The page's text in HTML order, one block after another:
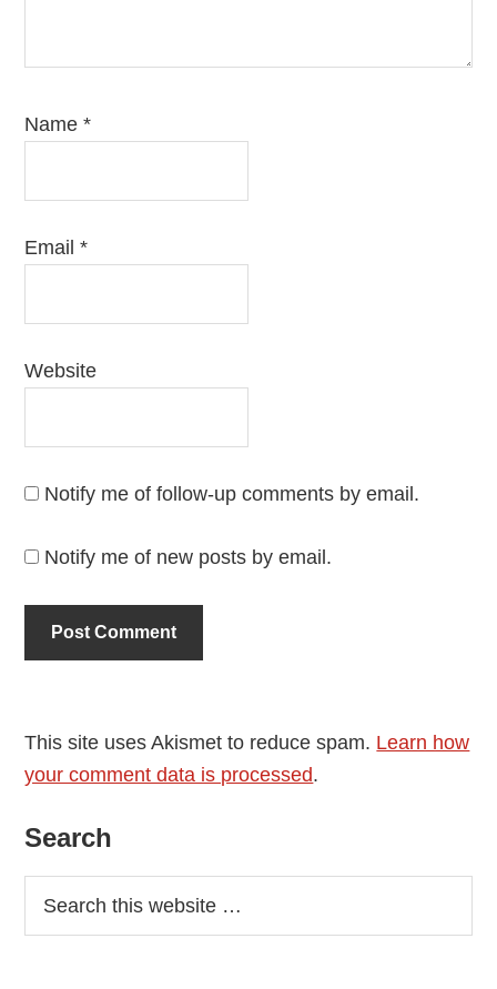
Name*
Email*
Website
Notify me of follow-up comments by email.
Notify me of new posts by email.
This site uses Akismet to reduce spam. Learn how
your comment data is processed.
Primary
Sidebar
Search